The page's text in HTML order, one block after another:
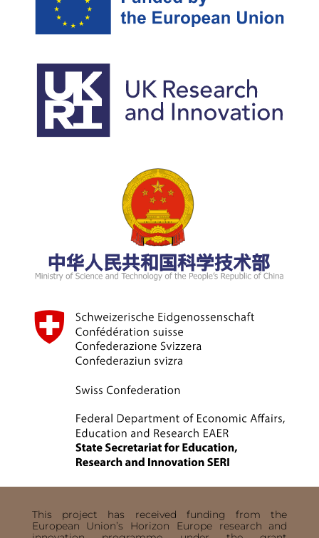
This project has received funding from the
European Union’s Horizon Europe research and